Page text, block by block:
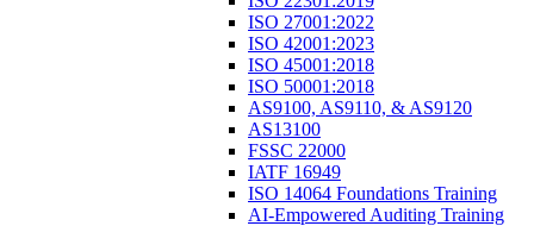
ISO 27001:2022
ISO 42001:2023
ISO 45001:2018
ISO 50001:2018
AS9100, AS9110, & AS9120
AS13100
FSSC 22000
IATF 16949
ISO 14064 Foundations Training
AI-Empowered Auditing Training